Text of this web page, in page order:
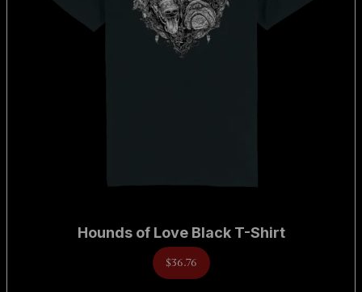
Hounds of Love Black T-Shirt
$36.76